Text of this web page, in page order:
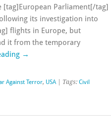
[tag]European Parliament[/tag]
its investigation into
flights in Europe, but
it from the temporary
→
Against Terror, USA| Tags: Civil